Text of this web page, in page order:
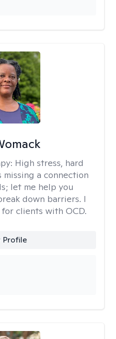
High stress, hard
a connection
let me help you
down barriers. I
for clients with OCD.
Profile